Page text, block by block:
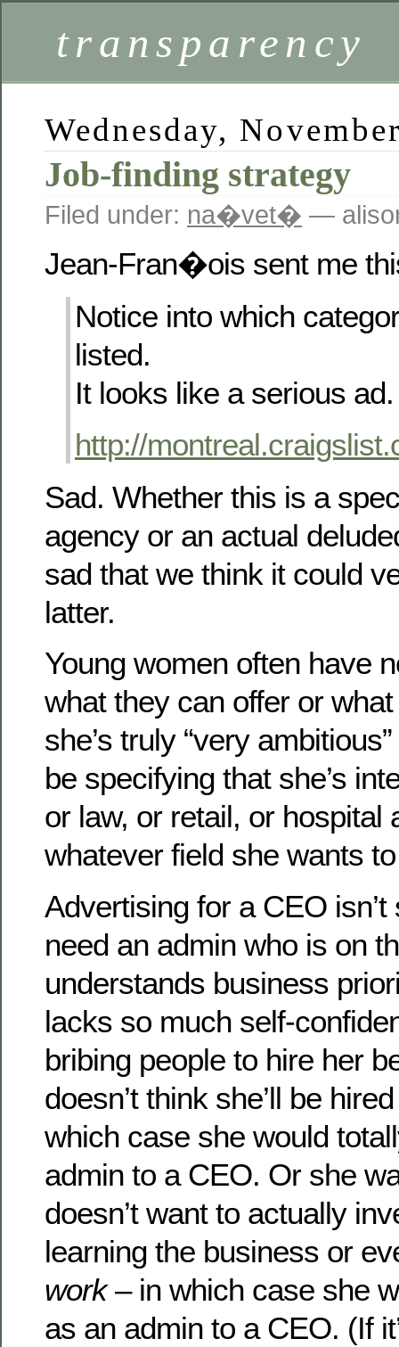
transparency
Wednesday,
Job-finding strategy
Filed under: na�vet� —
Jean-Fran�ois sent me
Notice into which
listed.
It looks like a serious ad.
http://
Sad. Whether this is a
agency or an actual
sad that we think it could
latter.
Young women often have
what they can offer or
she’s truly “very
be specifying that she’s
or law, or retail, or hospital
whatever field she wants
Advertising for a CEO
need an admin who is on
understands business
lacks so much self-
bribing people to hire her
doesn’t think she’ll be
which case she would
admin to a CEO. Or she
doesn’t want to actually
learning the business or
work– in which case she
as an admin to a CEO. (If